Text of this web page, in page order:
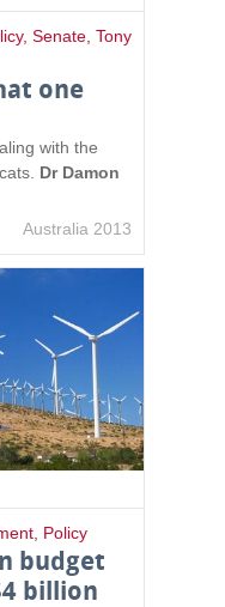
, Senate, Tony
one
with the
Dr Damon
Australia 2013
, Policy
budget
billion